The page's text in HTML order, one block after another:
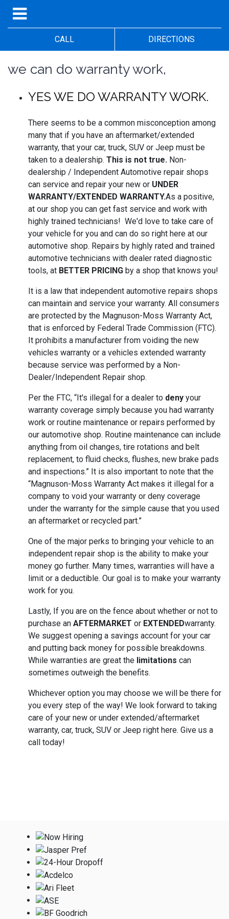
CALL DIRECTIONS
we can do warranty work,
YES WE DO WARRANTY WORK.
There seems to be a common misconception among
many that if you have an aftermarket/extended
warranty, that your car, truck, SUV or Jeep must be
taken to a dealership. This is not true. Non-
dealership / Independent Automotive repair shops
can service and repair your new or UNDER
WARRANTY/EXTENDED WARRANTY.As a positive,
at our shop you can get fast service and work with
highly trained technicians! We'd love to take care of
your vehicle for you and can do so right here at our
automotive shop. Repairs by highly rated and trained
automotive technicians with dealer rated diagnostic
tools, at BETTER PRICING by a shop that knows you!
It is a law that independent automotive repairs shops
can maintain and service your warranty. All consumers
are protected by the Magnuson-Moss Warranty Act,
that is enforced by Federal Trade Commission (FTC).
It prohibits a manufacturer from voiding the new
vehicles warranty or a vehicles extended warranty
because service was performed by a Non-
Dealer/Independent Repair shop.
Per the FTC, “It's illegal for a dealer to deny your
warranty coverage simply because you had warranty
work or routine maintenance or repairs performed by
our automotive shop. Routine maintenance can include
anything from oil changes, tire rotations and belt
replacement, to fluid checks, flushes, new brake pads
and inspections.” It is also important to note that the
“Magnuson-Moss Warranty Act makes it illegal for a
company to void your warranty or deny coverage
under the warranty for the simple cause that you used
an aftermarket or recycled part.”
One of the major perks to bringing your vehicle to an
independent repair shop is the ability to make your
money go further. Many times, warranties will have a
limit or a deductible. Our goal is to make your warranty
work for you.
Lastly, If you are on the fence about whether or not to
purchase an AFTERMARKET or EXTENDEDwarranty.
We suggest opening a savings account for your car
and putting back money for possible breakdowns.
While warranties are great the limitations can
sometimes outweigh the benefits.
Whichever option you may choose we will be there for
you every step of the way! We look forward to taking
care of your new or under extended/aftermarket
warranty, car, truck, SUV or Jeep right here. Give us a
call today!